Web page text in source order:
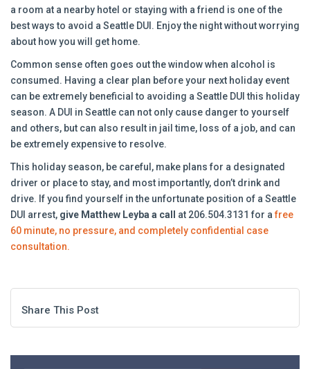
a room at a nearby hotel or staying with a friend is one of the
best ways to avoid a Seattle DUI. Enjoy the night without worrying
about how you will get home.
Common sense often goes out the window when alcohol is
consumed. Having a clear plan before your next holiday event
can be extremely beneficial to avoiding a Seattle DUI this holiday
season. A DUI in Seattle can not only cause danger to yourself
and others, but can also result in jail time, loss of a job, and can
be extremely expensive to resolve.
This holiday season, be careful, make plans for a designated
driver or place to stay, and most importantly, don’t drink and
drive. If you find yourself in the unfortunate position of a Seattle
DUI arrest, give Matthew Leyba a call at 206.504.3131 for afree
60 minute, no pressure, and completely confidential case
consultation.
Share This Post